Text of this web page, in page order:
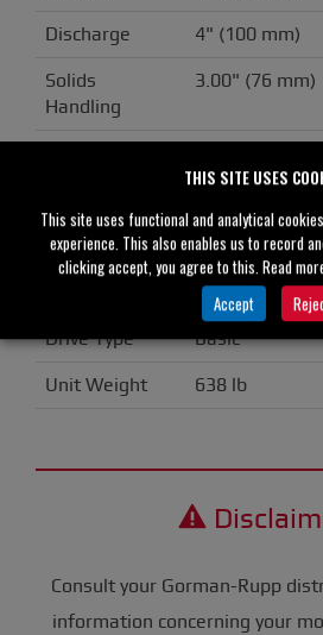
Discharge 4" (100 mm)
Solids
Handling
3.00" (76 mm)
Seal Material Silicon Carbide
ANSI Spool
Drive Type Basic
Unit Weight 638 lb
Consult your Gorman-Rupp
information concerning your
THIS SITE USES
This site uses functional and analytical
experience. This also enables us to record
clicking accept, you agree to this. Read
Accept